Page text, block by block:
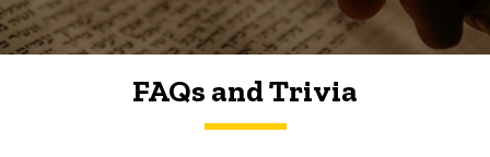
FAQs and Trivia